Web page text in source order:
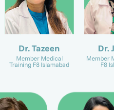
Dr. Tazeen
Member Medical
Training F8 Islamabad
Dr.
Member
F8